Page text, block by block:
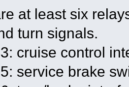
at least six
turn signals.
cruise control
service brake